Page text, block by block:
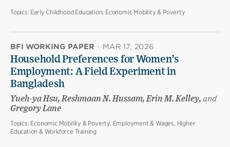
Topics: Early Childhood Education, Economic Mobility & Poverty
BFI WORKING PAPER · MAR 17, 2026
Household Preferences for Women’s
Employment: A Field Experiment in
Bangladesh
Yueh-ya Hsu, Reshmaan N. Hussam, Erin M. Kelley, and
Gregory Lane
Topics: Economic Mobility & Poverty, Employment & Wages, Higher
Education & Workforce Training